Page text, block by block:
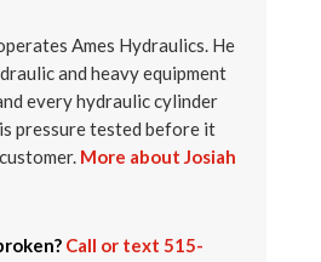
Ames Hydraulics. He
and heavy equipment
every hydraulic cylinder
pressure tested before it
More about Josiah
Call or text 515-